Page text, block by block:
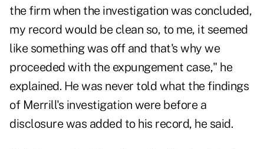
the firm when the investigation was concluded,
my record would be clean so, to me, it seemed
like something was off and that's why we
proceeded with the expungement case," he
explained. He was never told what the findings
of Merrill's investigation were before a
disclosure was added to his record, he said.